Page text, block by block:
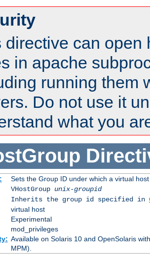
directive can open
in apache
running them
Do not use it
what you
Sets the Group ID under which a virtual
VHostGroup unix-groupid
Inherits the group id specified in
virtual host
Experimental
mod_privileges
Available on Solaris 10 and OpenSolaris
MPM).